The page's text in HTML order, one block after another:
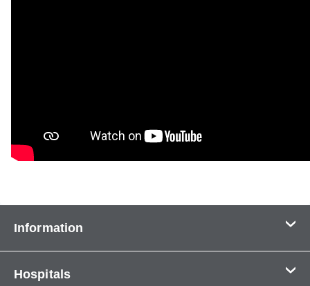
Information
About Us
Hospitals